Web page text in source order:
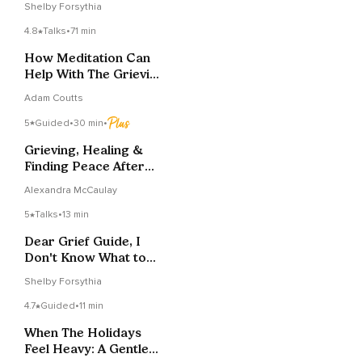
Shelby Forsythia
4.8 Talks•71 min
How Meditation Can
Help With The Grieving
Adam Coutts
5 Guided•30 min•
Grieving, Healing &
Finding Peace After
Alexandra McCaulay
5 Talks•13 min
Dear Grief Guide, I
Don't Know What to
Shelby Forsythia
4.7 Guided•11 min
When The Holidays
Feel Heavy: A Gentle